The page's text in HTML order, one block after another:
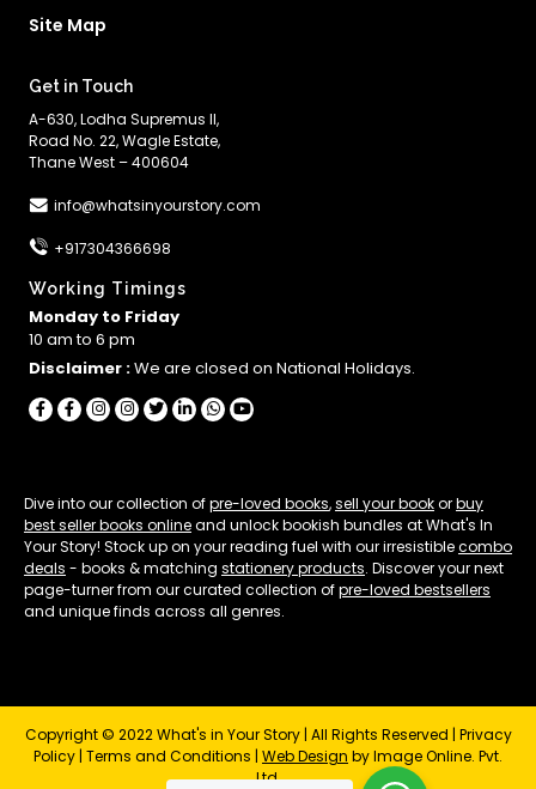
Site Map
Get in Touch
A-630, Lodha Supremus II,
Road No. 22, Wagle Estate,
Thane West – 400604
info@whatsinyourstory.com
+917304366698
Working Timings
Monday to Friday
10 am to 6 pm
Disclaimer :We are closed on National Holidays.
Dive into our collection ofpre-loved books,sell your bookorbuy
best seller books onlineand unlock bookish bundles at What's In
Your Story! Stock up on your reading fuel with our irresistiblecombo
deals - books & matching stationery products. Discover your next
page-turner from our curated collection ofpre-loved bestsellers
and unique finds across all genres.
Copyright © 2022 What's in Your Story | All Rights Reserved | Privacy
Policy | Terms and Conditions | Web Design by Image Online. Pvt.
Ltd.